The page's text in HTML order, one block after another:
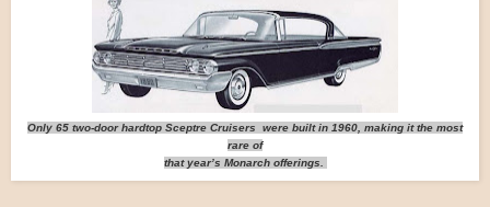
Only 65 two-door hardtop Sceptre Cruisers were built in 1960, making it the most
rare of
that year’s Monarch offerings.